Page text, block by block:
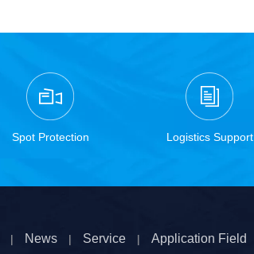
Spot Protection Logistics Support
| News | Service | Application Field